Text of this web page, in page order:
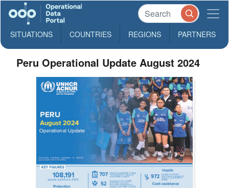
SITUATIONS COUNTRIES REGIONS PARTNERS
Peru Operational Update August 2024